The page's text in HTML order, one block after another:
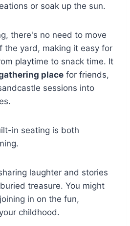
or soak up the sun.
there's no need to move
the yard, making it easy for
playtime to snack time. It
place for friends,
sessions into
in seating is both
laughter and stories
treasure. You might
in on the fun,
childhood.